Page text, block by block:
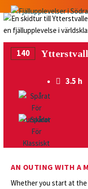
140
3.5 h
AN OUTING WITH A
Whether you start at